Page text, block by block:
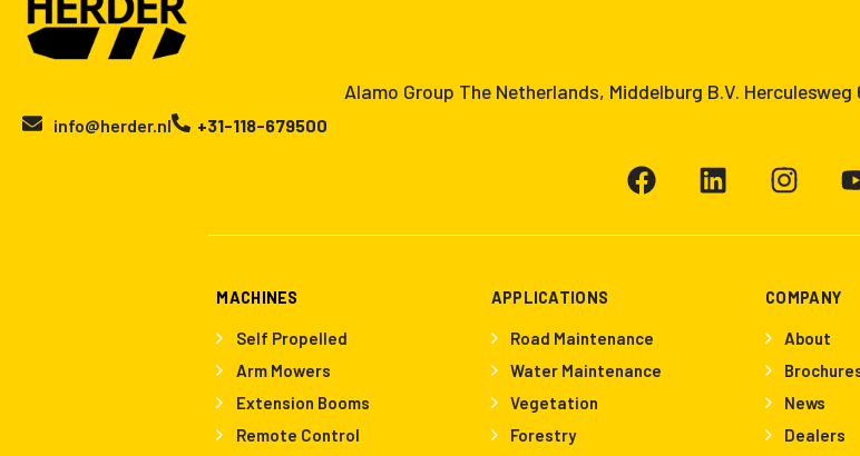
Alamo Group The Netherlands, Middelburg B.V.
info@herder.nl +31-118-679500
MACHINES
Self Propelled
Arm Mowers
Extension Booms
Remote Control
APPLICATIONS
Road Maintenance
Water Maintenance
Vegetation
Forestry
COMPANY
About
News
Dealers